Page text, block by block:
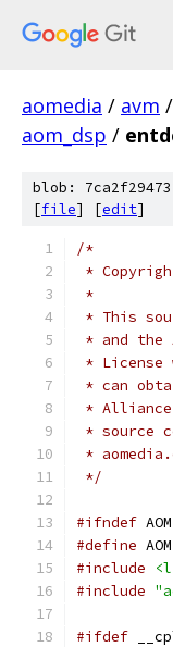
aomedia / avm /
aom_dsp /
blob:
[file] [edit]
/*
*
*
* This
* and the
* License
* can
* Alliance
* source
*
*/
#ifndef
#define
#include
#include
#ifdef